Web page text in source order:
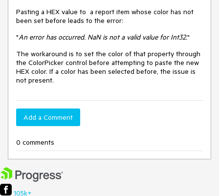
Pasting a HEX value to a report item whose color has not
been set before leads to the error:
"An error has occurred. NaN is not a valid value for Int32."
The workaround is to set the color of that property through
the ColorPicker control before attempting to paste the new
HEX color. If a color has been selected before, the issue is
not present.
Add a Comment
0 comments
105k+